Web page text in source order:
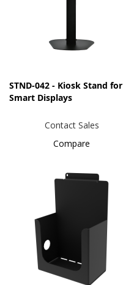
STND-042 - Kiosk Stand for
Smart Displays
Contact Sales
Compare